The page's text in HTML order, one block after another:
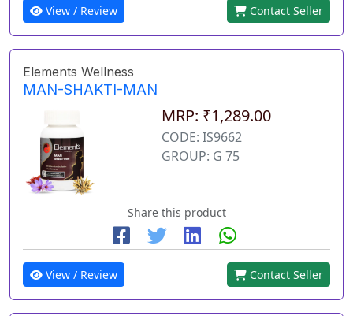
View / Review Contact Seller
Elements Wellness
MAN-SHAKTI-MAN
MRP: ₹1,289.00
CODE: IS9662
GROUP: G 75
Share this product
View / Review Contact Seller